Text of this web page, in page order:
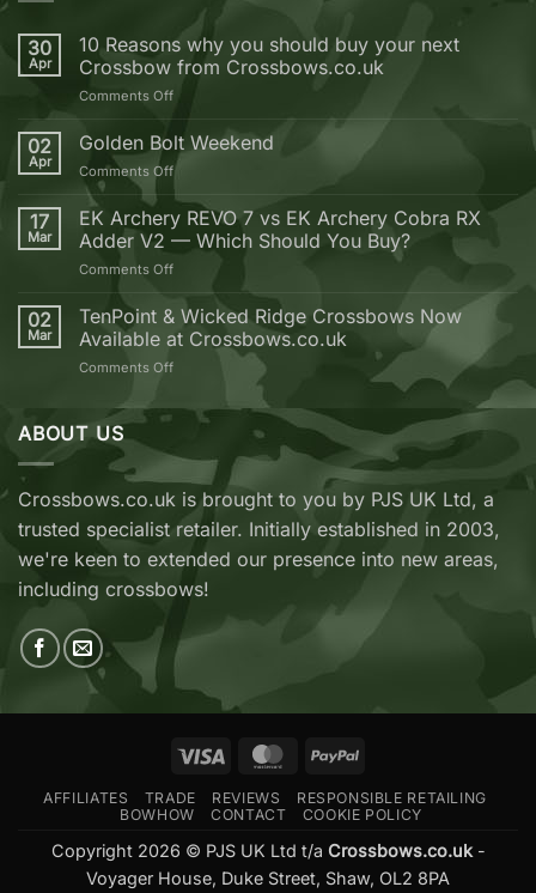
30
Apr
10 Reasons why you should buy your next
Crossbow from Crossbows.co.uk
Comments Offon
Reasons
why
should
buy
your
from
Crossbows.co.uk
02
Apr
Golden Bolt Weekend
Comments Offon
Bolt
Weekend
17
Mar
EK Archery REVO 7 vs EK Archery Cobra RX
Adder V2 — Which Should You Buy?
Comments Offon
Archery
REVO
7
vs
Archery
V2
Which
Should
Buy?
02
Mar
TenPoint & Wicked Ridge Crossbows Now
Available at Crossbows.co.uk
Comments Offon
&
Wicked
Crossbows
Now
Available
at
Crossbows.co.uk
ABOUT US
Crossbows.co.uk is brought to you by PJS UK Ltd, a
trusted specialist retailer. Initially established in 2003,
we're keen to extended our presence into new areas,
including crossbows!
Visa MasterCardPayPal
AFFILIATES TRADE REVIEWS
RESPONSIBLE RETAILING
BOWHOW
CONTACT COOKIE POLICY
Copyright 2026 © PJS UK Ltd t/a Crossbows.co.uk-
Voyager House, Duke Street, Shaw, OL2 8PA